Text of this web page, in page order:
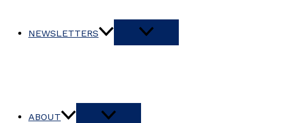
NEWSLETTERS
ABOUT